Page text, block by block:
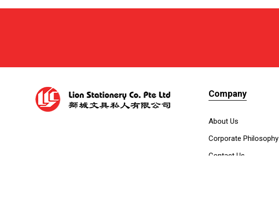
Company
About Us
Corporate Philosophy
Contact Us